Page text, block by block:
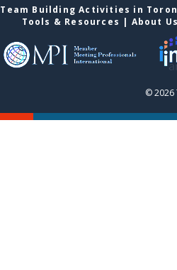
Team Building Activities in
Tools & Resources | About
© 2026